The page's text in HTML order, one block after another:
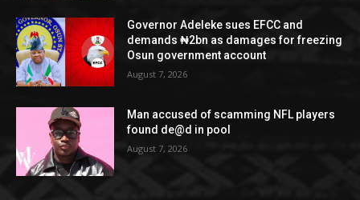
Governor Adeleke sues EFCC and
demands ₦2bn as damages for freezing
Osun government account
August 7, 2026
Man accused of scamming NFL players
found de@d in pool
August 7, 2026